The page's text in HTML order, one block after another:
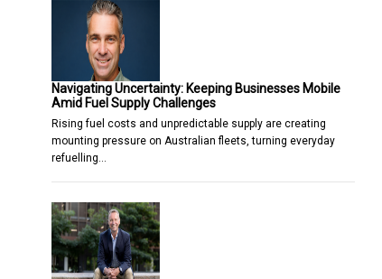
Navigating Uncertainty: Keeping Businesses Mobile
Amid Fuel Supply Challenges
Rising fuel costs and unpredictable supply are creating
mounting pressure on Australian fleets, turning everyday
refuelling…